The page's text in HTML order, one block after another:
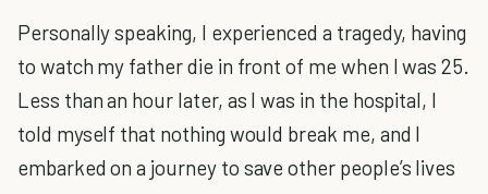
Personally speaking, I experienced a tragedy, having
to watch my father die in front of me when I was 25.
Less than an hour later, as I was in the hospital, I
told myself that nothing would break me, and I
embarked on a journey to save other people’s lives